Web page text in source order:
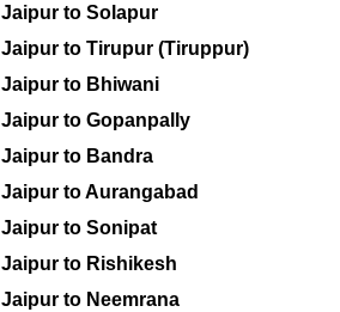
Jaipur to Solapur
Jaipur to Tirupur (Tiruppur)
Jaipur to Bhiwani
Jaipur to Gopanpally
Jaipur to Bandra
Jaipur to Aurangabad
Jaipur to Sonipat
Jaipur to Rishikesh
Jaipur to Neemrana